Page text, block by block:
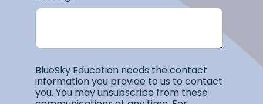
BlueSky Education needs the contact
information you provide to us to contact
you. You may unsubscribe from these